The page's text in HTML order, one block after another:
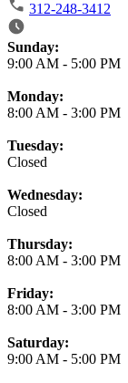
312-248-3412
Business Hours
Sunday:
9:00 AM - 5:00 PM
Monday:
8:00 AM - 3:00 PM
Tuesday:
Closed
Wednesday:
Closed
Thursday:
8:00 AM - 3:00 PM
Friday:
8:00 AM - 3:00 PM
Saturday:
9:00 AM - 5:00 PM